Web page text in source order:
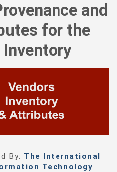
and
for the
Inventory
By: The International
Technology